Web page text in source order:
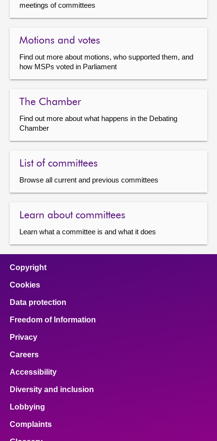
meetings of committees
Motions and votes
Find out more about motions, who supported them, and
how MSPs voted in Parliament
The Chamber
Find out more about what happens in the Debating
Chamber
List of committees
Browse all current and previous committees
Learn about committees
Learn what a committee is and what it does
Copyright
Cookies
Data protection
Freedom of Information
Privacy
Careers
Accessibility
Diversity and inclusion
Lobbying
Complaints